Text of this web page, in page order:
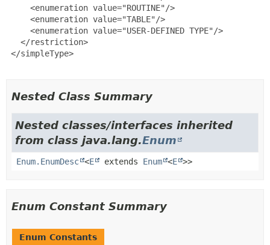
     <enumeration value="ROUTINE"/>
     <enumeration value="TABLE"/>
     <enumeration value="USER-DEFINED TYPE"/>
   </restriction>
</simpleType>
Nested Class Summary
Nested classes/interfaces inherited
from class java.lang.Enum
Enum.EnumDesc <E extends Enum <E >>
Enum Constant Summary
Enum Constants